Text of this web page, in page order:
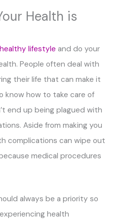
Health is
healthy lifestyle and do your
People often deal with
their life that can make it
how to take care of
end up being plagued with
Aside from making you
complications can wipe out
medical procedures
always be a priority so
health